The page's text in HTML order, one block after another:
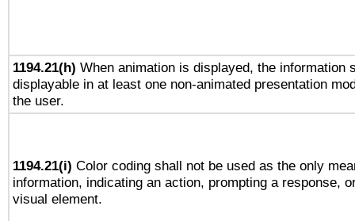
1194.21(h) When animation is displayed, the information
displayable in at least one non-animated presentation
the user.
1194.21(i) Color coding shall not be used as the only
information, indicating an action, prompting a response,
visual element.